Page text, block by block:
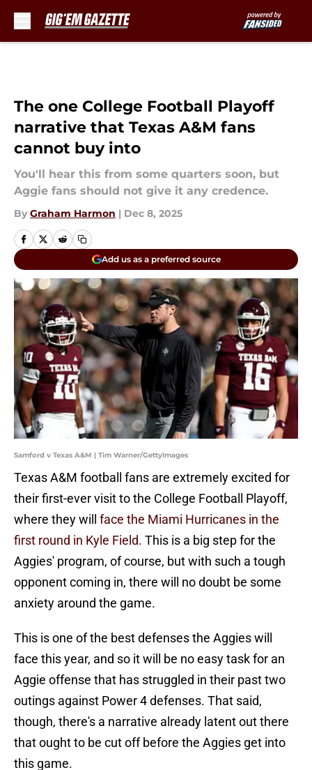
The one College Football Playoff
narrative that Texas A&M fans
cannot buy into
You'll hear this from some quarters soon, but
Aggie fans should not give it any credence.
By Graham Harmon | Dec 8, 2025
Add us as a preferred source
Samford v Texas A&M | Tim Warner/GettyImages
Texas A&M football fans are extremely excited for
their first-ever visit to the College Football Playoff,
where they will
face the Miami Hurricanes in the
first round in Kyle Field. This is a big step for the
Aggies' program, of course, but with such a tough
opponent coming in, there will no doubt be some
anxiety around the game.
This is one of the best defenses the Aggies will
face this year, and so it will be no easy task for an
Aggie offense that has struggled in their past two
outings against Power 4 defenses. That said,
though, there's a narrative already latent out there
that ought to be cut off before the Aggies get into
this game.